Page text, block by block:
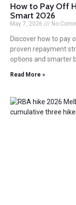
How to Pay Off
Smart 2026
May 7, 2026 No
Discover how to pay
proven repayment
options and smarter
Read More »